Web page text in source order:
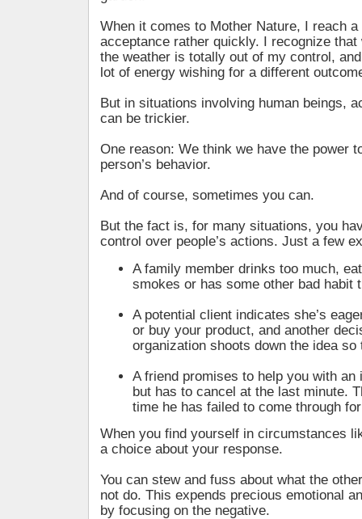
When it comes to Mother Nature, I reach a
acceptance rather quickly. I recognize that
the weather is totally out of my control, and
lot of energy wishing for a different
But in situations involving human beings,
can be trickier.
One reason: We think we have the power
person’s behavior.
And of course, sometimes you can.
But the fact is, for many situations, you
control over people’s actions. Just a few
A family member drinks too much,
smokes or has some other bad habit
A potential client indicates she’s
or buy your product, and another
organization shoots down the idea so
A friend promises to help you with
but has to cancel at the last minute.
time he has failed to come through
When you find yourself in circumstances
a choice about your response.
You can stew and fuss about what the
not do. This expends precious emotional
by focusing on the negative.